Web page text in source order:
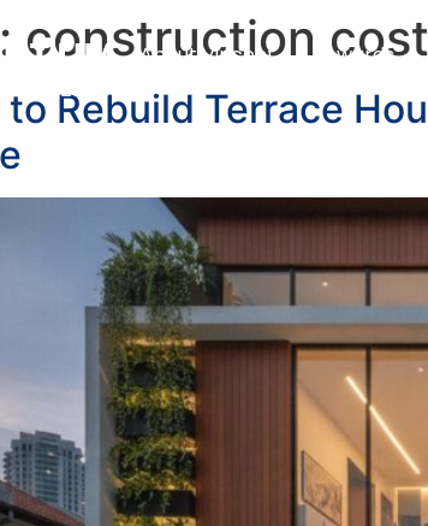
About Vincent Awards
construction cost
Rebuild Terrace